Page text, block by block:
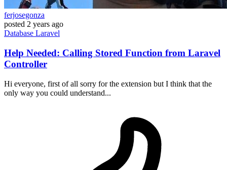
ferjosegonza
posted 2 years ago
Database Laravel
Help Needed: Calling Stored Function from Laravel
Controller
Hi everyone, first of all sorry for the extension but I think that the
only way you could understand...